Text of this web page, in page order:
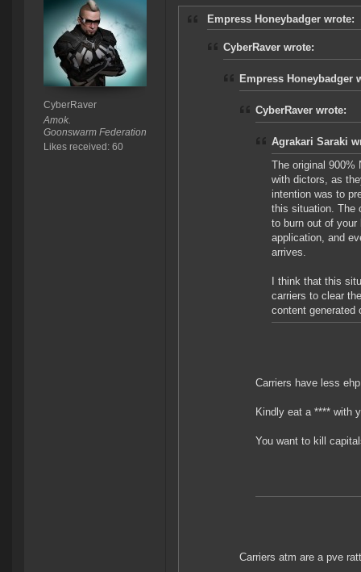
CyberRaver
Amok.
Goonswarm Federation
Likes received: 60
Empress Honeybadger wrote:
CyberRaver wrote:
Empress Honeybadger
CyberRaver wrote:
Agrakari Saraki
The original 900%
with dictors, as
intention was to
this situation. The
to burn out of your
application, and
arrives.
I think that this
carriers to clear
content generated
Carriers have less
Kindly eat a **** with
You want to kill
Carriers atm are a pve